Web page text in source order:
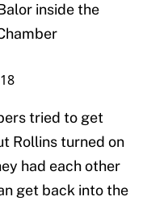
inside the
tried to get
Rollins turned on
had each other
get back into the